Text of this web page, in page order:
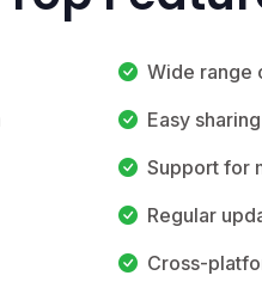
Wide range
Easy
Support for
Regular
Cross-